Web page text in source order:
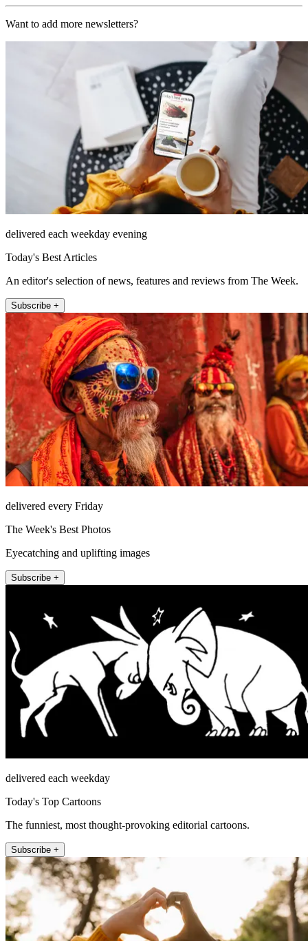
Want to add more newsletters?
delivered each weekday evening
Today's Best Articles
An editor's selection of news, features and reviews from The Week.
Subscribe +
delivered every Friday
The Week's Best Photos
Eyecatching and uplifting images
Subscribe +
delivered each weekday
Today's Top Cartoons
The funniest, most thought-provoking editorial cartoons.
Subscribe +